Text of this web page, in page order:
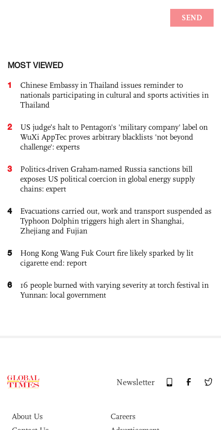
MOST VIEWED
1
Chinese Embassy in Thailand issues reminder to
nationals participating in cultural and sports activities in
Thailand
2
US judge’s halt to Pentagon's 'military company' label on
WuXi AppTec proves arbitrary blacklists 'not beyond
challenge': experts
3
Politics-driven Graham-named Russia sanctions bill
exposes US political coercion in global energy supply
chains: expert
4
Evacuations carried out, work and transport suspended as
Typhoon Dolphin triggers high alert in Shanghai,
Zhejiang and Fujian
5
Hong Kong Wang Fuk Court fire likely sparked by lit
cigarette end: report
6
16 people burned with varying severity at torch festival in
Yunnan: local government
Newsletter
About Us
Careers